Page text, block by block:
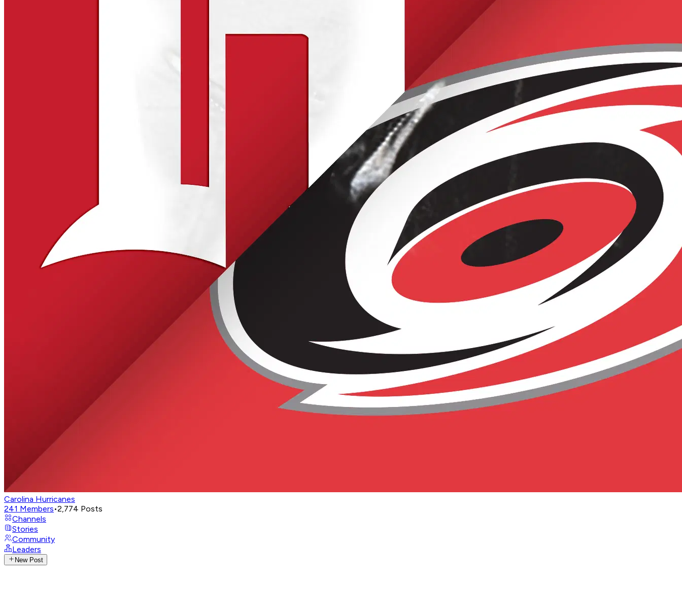
Carolina Hurricanes
241 Members•2,774 Posts
Channels
Stories
Community
Leaders
New Post